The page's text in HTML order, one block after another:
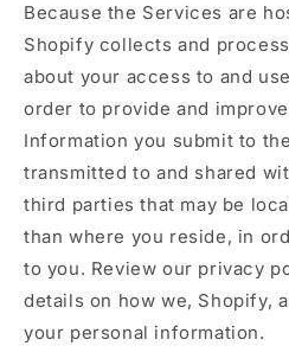
Because the Services are
Shopify collects and
about your access to and
order to provide and
Information you submit to
transmitted to and shared
third parties that may be
than where you reside, in
to you. Review our privacy
details on how we, Shopify,
your personal information.